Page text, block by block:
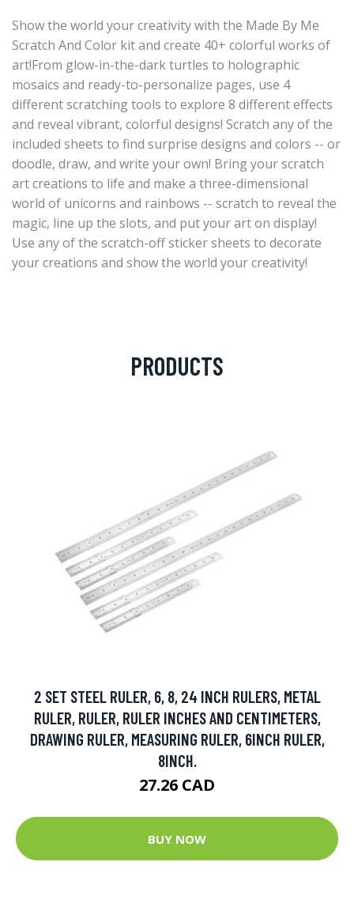
Show the world your creativity with the Made By Me
Scratch And Color kit and create 40+ colorful works of
art!From glow-in-the-dark turtles to holographic
mosaics and ready-to-personalize pages, use 4
different scratching tools to explore 8 different effects
and reveal vibrant, colorful designs! Scratch any of the
included sheets to find surprise designs and colors -- or
doodle, draw, and write your own! Bring your scratch
art creations to life and make a three-dimensional
world of unicorns and rainbows -- scratch to reveal the
magic, line up the slots, and put your art on display!
Use any of the scratch-off sticker sheets to decorate
your creations and show the world your creativity!
PRODUCTS
2 SET STEEL RULER, 6, 8, 24 INCH RULERS, METAL
RULER, RULER, RULER INCHES AND CENTIMETERS,
DRAWING RULER, MEASURING RULER, 6INCH RULER,
8INCH.
27.26 CAD
BUY NOW